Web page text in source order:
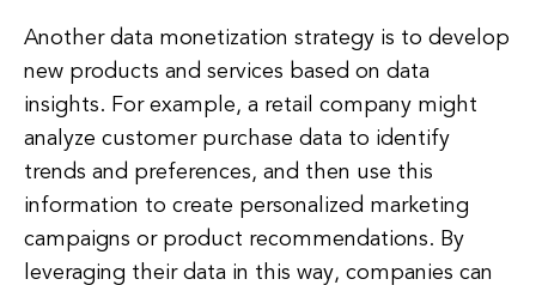
Another data monetization strategy is to develop
new products and services based on data
insights. For example, a retail company might
analyze customer purchase data to identify
trends and preferences, and then use this
information to create personalized marketing
campaigns or product recommendations. By
leveraging their data in this way, companies can